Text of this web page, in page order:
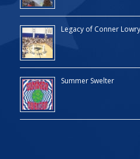
Legacy of Conner
Summer Swelter